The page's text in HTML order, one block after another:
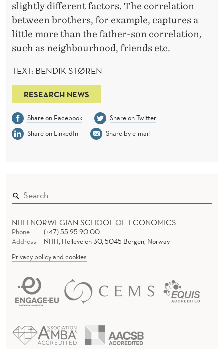
slightly different factors. The correlation
between brothers, for example, captures a
little more than the father-son correlation,
such as neighbourhood, friends etc.
TEXT: BENDIK STØREN
RESEARCH NEWS
Share on Facebook
Share on Twitter
Share on LinkedIn
Share by e-mail
NHH NORWEGIAN SCHOOL OF ECONOMICS
Phone
(+47) 55 95 90 00
Address
NHH, Helleveien 30, 5045 Bergen, Norway
Privacy policy and cookies